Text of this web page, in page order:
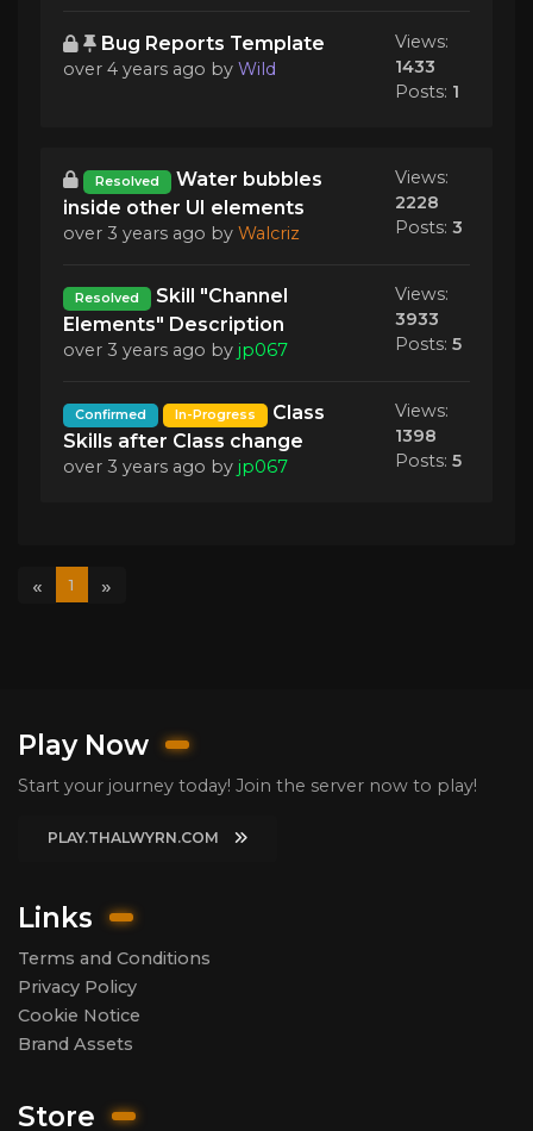
Bug Reports Template
over 4 years ago by Wild
Views:
1433
Posts: 1
Resolved
Water bubbles
inside other UI elements
over 3 years ago by Walcriz
Views:
2228
Posts: 3
Resolved
Skill "Channel
Elements" Description
over 3 years ago by jp067
Views:
3933
Posts: 5
Confirmed In-Progress
Class
Skills after Class change
over 3 years ago by jp067
Views:
1398
Posts: 5
« 1 »
Play Now
Start your journey today! Join the server now to play!
PLAY.THALWYRN.COM
Links
Terms and Conditions
Privacy Policy
Cookie Notice
Brand Assets
Store